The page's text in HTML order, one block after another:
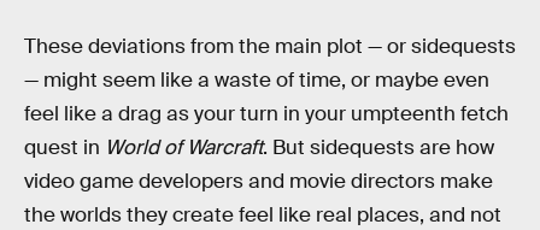
These deviations from the main plot — or sidequests
— might seem like a waste of time, or maybe even
feel like a drag as your turn in your umpteenth fetch
quest in World of Warcraft. But sidequests are how
video game developers and movie directors make
the worlds they create feel like real places, and not